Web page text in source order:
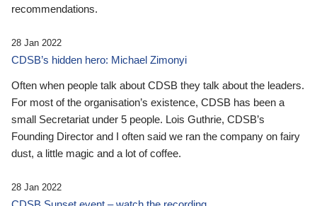
recommendations.
28 Jan 2022
CDSB’s hidden hero: Michael Zimonyi
Often when people talk about CDSB they talk about the leaders.
For most of the organisation’s existence, CDSB has been a
small Secretariat under 5 people. Lois Guthrie, CDSB’s
Founding Director and I often said we ran the company on fairy
dust, a little magic and a lot of coffee.
28 Jan 2022